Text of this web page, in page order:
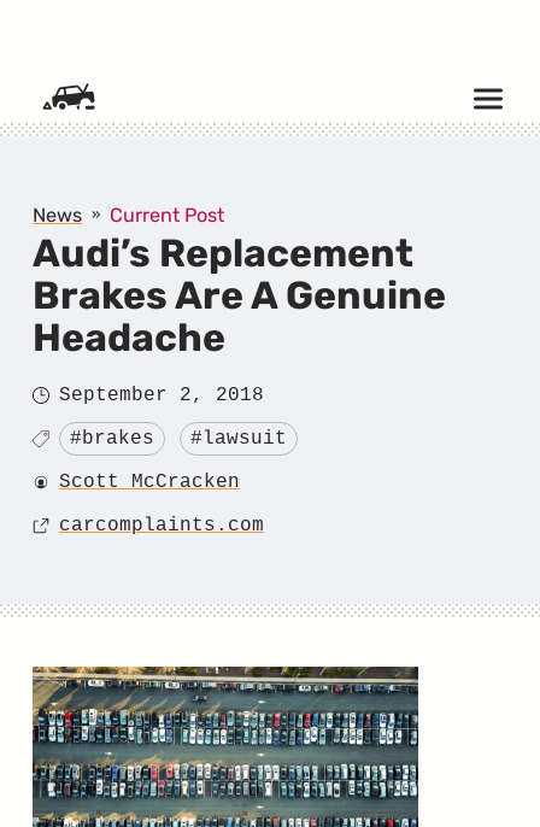
News Current Post
Audi’s Replacement
Brakes Are A Genuine
Headache
Posted
on
September 2, 2018
Tagged#brakes
#lawsuit
Author
Scott McCracken
Source
carcomplaints.com